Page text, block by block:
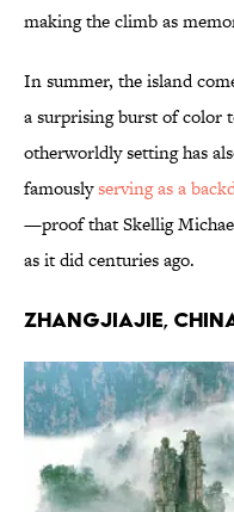
making the climb as
In summer, the island
a surprising burst of color
otherworldly setting has
famouslyserving as a
—proof that Skellig
as it did centuries ago.
Zhangjiajie,